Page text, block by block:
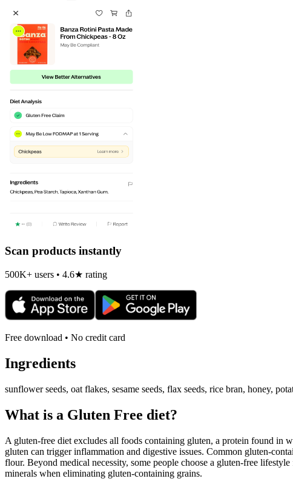
Scan products instantly
500K+ users • 4.6★ rating
Free download • No credit card
Ingredients
sunflower seeds, oat flakes, sesame seeds, flax seeds, rice bran, honey,
What is a Gluten Free diet?
A gluten-free diet excludes all foods containing gluten, a protein found in
gluten can trigger inflammation and digestive issues. Common gluten-
flour. Beyond medical necessity, some people choose a gluten-free
minerals when eliminating gluten-containing grains.